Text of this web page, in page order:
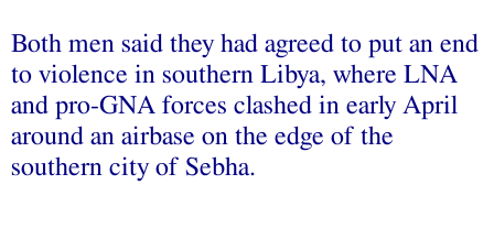
Both men said they had agreed to put an end
to violence in southern Libya, where LNA
and pro-GNA forces clashed in early April
around an airbase on the edge of the
southern city of Sebha.